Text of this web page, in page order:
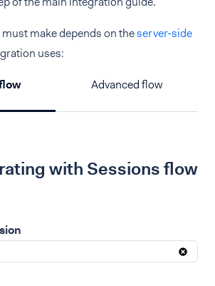
make depends on theserver-side
uses:
Advanced flow
with Sessions flow